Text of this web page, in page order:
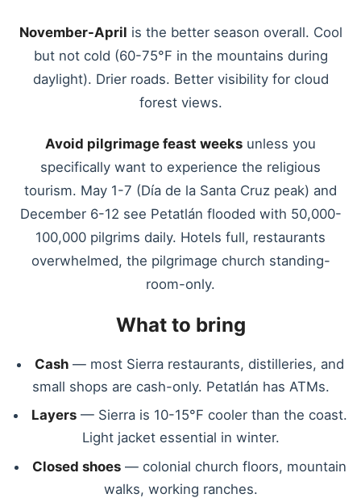
November-April is the better season overall. Cool
but not cold (60-75°F in the mountains during
daylight). Drier roads. Better visibility for cloud
forest views.
Avoid pilgrimage feast weeks unless you
specifically want to experience the religious
tourism. May 1-7 (Día de la Santa Cruz peak) and
December 6-12 see Petatlán flooded with 50,000-
100,000 pilgrims daily. Hotels full, restaurants
overwhelmed, the pilgrimage church standing-
room-only.
What to bring
Cash — most Sierra restaurants, distilleries, and
small shops are cash-only. Petatlán has ATMs.
Layers — Sierra is 10-15°F cooler than the coast.
Light jacket essential in winter.
Closed shoes — colonial church floors, mountain
walks, working ranches.